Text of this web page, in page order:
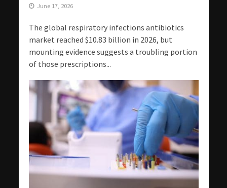
June 17, 2026
The global respiratory infections antibiotics
market reached $10.83 billion in 2026, but
mounting evidence suggests a troubling portion
of those prescriptions...